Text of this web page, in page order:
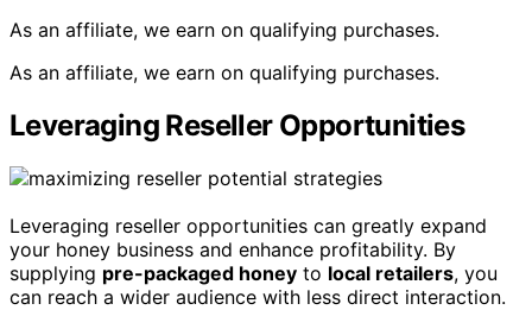
As an affiliate, we earn on qualifying purchases.
As an affiliate, we earn on qualifying purchases.
Leveraging Reseller Opportunities
Leveraging reseller opportunities can greatly expand
your honey business and enhance profitability. By
supplying pre-packaged honey to local retailers, you
can reach a wider audience with less direct interaction.